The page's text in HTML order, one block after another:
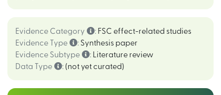
Evidence Category : FSC effect-related studies
Evidence Type
: Synthesis paper
Evidence Subtype
:
Literature review
Data Type
: (not yet curated)